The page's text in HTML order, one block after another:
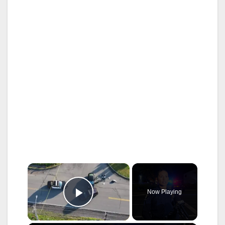
×
Play Video
Now Playing